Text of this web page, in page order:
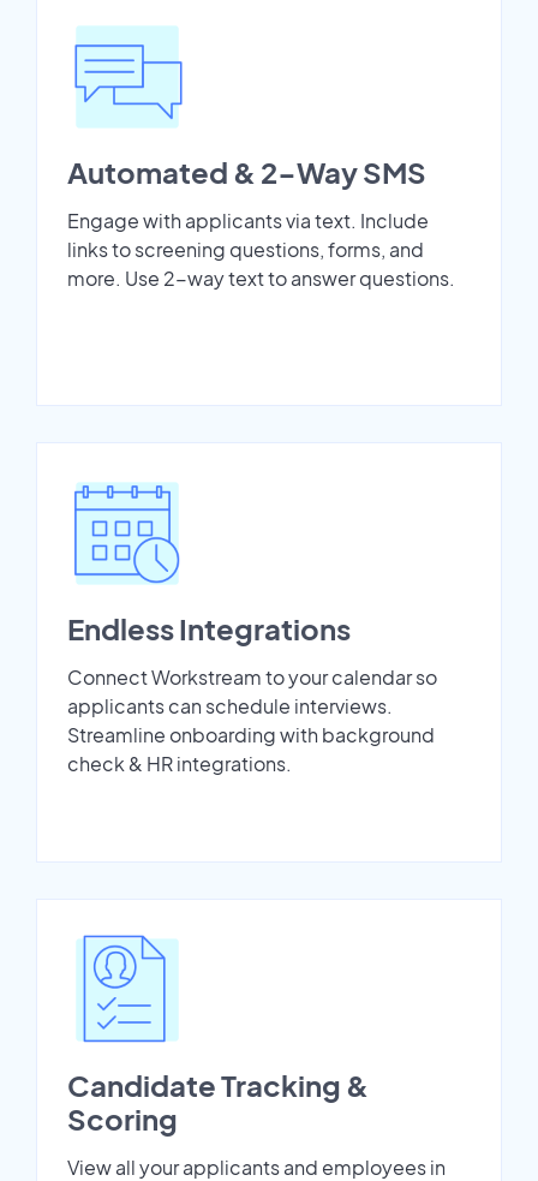
Automated & 2-Way SMS
Engage with applicants via text. Include
links to screening questions, forms, and
more. Use 2-way text to answer questions.
Endless Integrations
Connect Workstream to your calendar so
applicants can schedule interviews.
Streamline onboarding with background
check & HR integrations.
Candidate Tracking &
Scoring
View all your applicants and employees in